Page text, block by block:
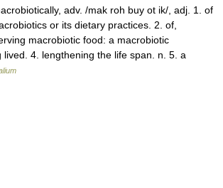
adv. /mak roh buy ot ik/, adj. 1. of
or its dietary practices. 2. of,
macrobiotic food: a macrobiotic
lived. 4. lengthening the life span. n. 5. a